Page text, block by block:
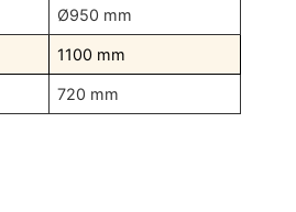
Ø950 mm
1100 mm
720 mm